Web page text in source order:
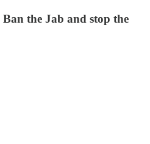
the Jab and stop the